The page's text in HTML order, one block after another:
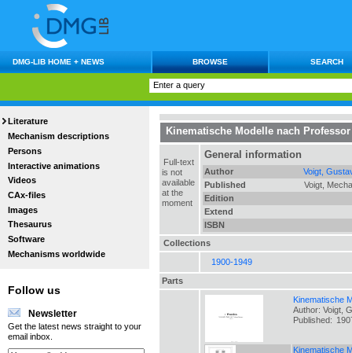
DMG-LIB HOME + NEWS BROWSE SEARCH
Literature
Mechanism descriptions
Persons
Interactive animations
Videos
CAx-files
Images
Thesaurus
Software
Mechanisms worldwide
Follow us
Newsletter
Get the latest news straight to your
email inbox.
Kinematische Modelle nach
Full-text
is not
available
at the
moment
General information
Author
Voigt,
Published
Voigt,
Edition
Extend
ISBN
Collections
1900-1949
Parts
Kinematische
Author: Voigt,
Published:
Kinematische